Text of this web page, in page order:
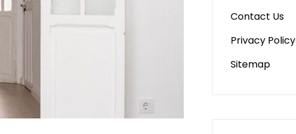
Contact Us
Privacy Policy
Sitemap